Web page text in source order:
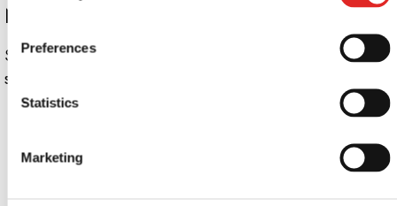
Preferences
Statistics
Marketing
Need Help Designing Your Signs?
Signs Now takes the guesswork out of creating a good
sign.
Looking for custom sign or graphics